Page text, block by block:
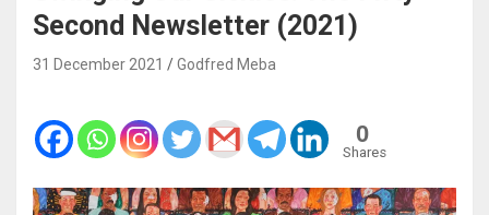
Second Newsletter (2021)
31 December 2021 Godfred Meba
0
Shares